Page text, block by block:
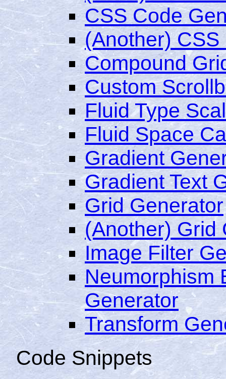
CSS Code
(Another)
Compound
Custom
Fluid Type
Fluid Space
Gradient
Gradient Text
Grid Generator
(Another) Grid
Image Filter
Neumorphism
Generator
Transform
Code Snippets